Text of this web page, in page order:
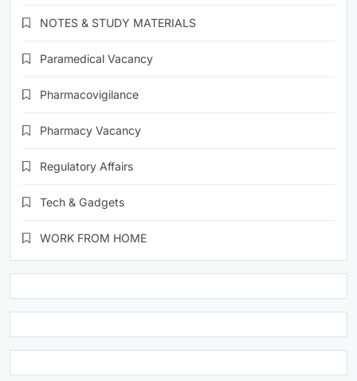
NOTES & STUDY MATERIALS
Paramedical Vacancy
Pharmacovigilance
Pharmacy Vacancy
Regulatory Affairs
Tech & Gadgets
WORK FROM HOME